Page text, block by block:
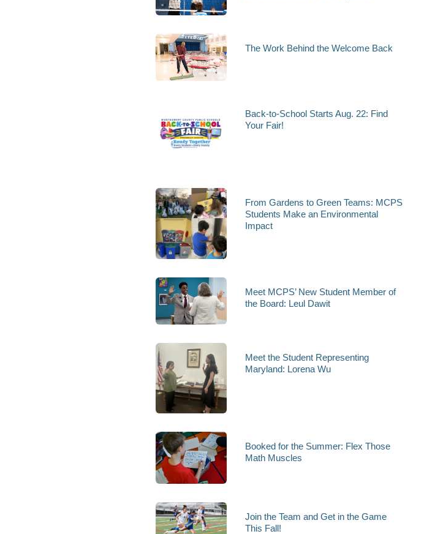
The Work Behind the Welcome Back
Back-to-School Starts Aug. 22: Find
Your Fair!
From Gardens to Green Teams: MCPS
Students Make an Environmental
Impact
Meet MCPS’ New Student Member of
the Board: Leul Dawit
Meet the Student Representing
Maryland: Lorena Wu
Booked for the Summer: Flex Those
Math Muscles
Join the Team and Get in the Game
This Fall!